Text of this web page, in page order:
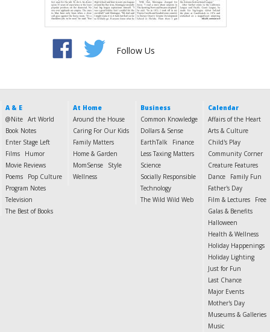
Follow Us
A & E
@Nite Art World
Book Notes
Enter Stage Left
Films
Humor
Movie Reviews
Poems
Pop Culture
Program Notes
Television
The Best of Books
At Home
Around the House
Caring For Our Kids
Family Matters
Home & Garden
MomSense
Style
Wellness
Business
Common Knowledge
Dollars & Sense
EarthTalk
Finance
Less Taxing Matters
Science
Socially Responsible
Technology
The Wild Wild Web
Calendar
Affairs of the Heart
Arts & Culture
Child's Play
Community Corner
Creature Features
Dance
Family Fun
Father's Day
Film & Lectures
Free
Galas & Benefits
Halloween
Health & Wellness
Holiday Happenings
Holiday Lighting
Just for Fun
Last Chance
Major Events
Mother's Day
Museums & Galleries
Music